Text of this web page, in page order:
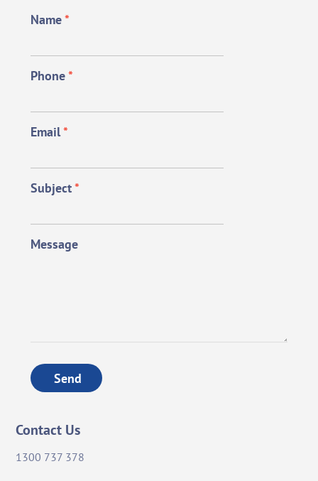
Name*
Phone*
Email*
Subject*
Message
Send
Contact Us
1300 737 378